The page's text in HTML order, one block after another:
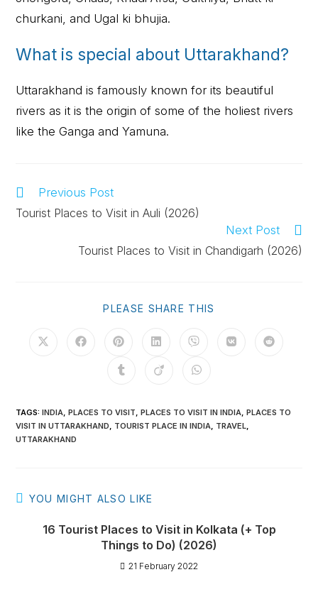
churkani, and Ugal ki bhujia.
What is special about Uttarakhand?
Uttarakhand is famously known for its beautiful
rivers as it is the origin of some of the holiest rivers
like the Ganga and Yamuna.
Previous Post
Tourist Places to Visit in Auli (2026)
Next Post
Tourist Places to Visit in Chandigarh (2026)
PLEASE SHARE THIS
TAGS:INDIA PLACES TO VISIT PLACES TO VISIT IN INDIA
PLACES TO
VISIT IN UTTARAKHAND
TOURIST PLACE IN INDIA TRAVEL
UTTARAKHAND
YOU MIGHT ALSO LIKE
16 Tourist Places to Visit in Kolkata (+ Top
Things to Do) (2026)
21 February 2022